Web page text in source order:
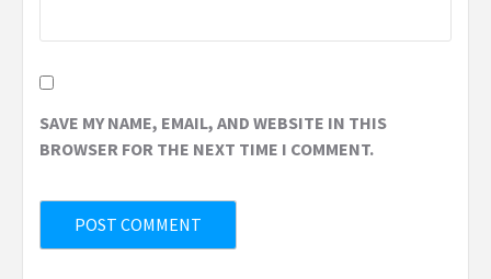
SAVE MY NAME, EMAIL, AND WEBSITE IN THIS
BROWSER FOR THE NEXT TIME I COMMENT.